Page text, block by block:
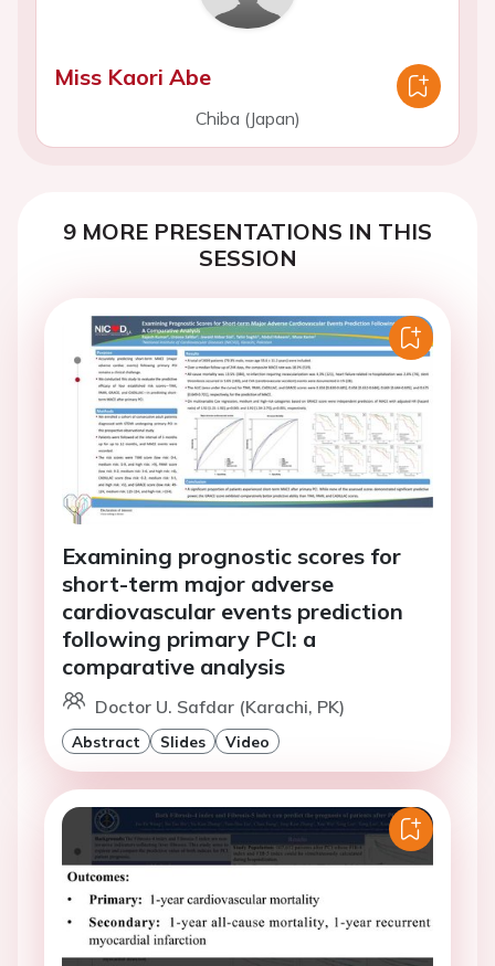
Miss Kaori Abe
Chiba (Japan)
9 MORE PRESENTATIONS IN THIS
SESSION
Examining prognostic scores for
short-term major adverse
cardiovascular events prediction
following primary PCI: a
comparative analysis
Doctor U. Safdar (Karachi, PK)
Abstract Slides Video